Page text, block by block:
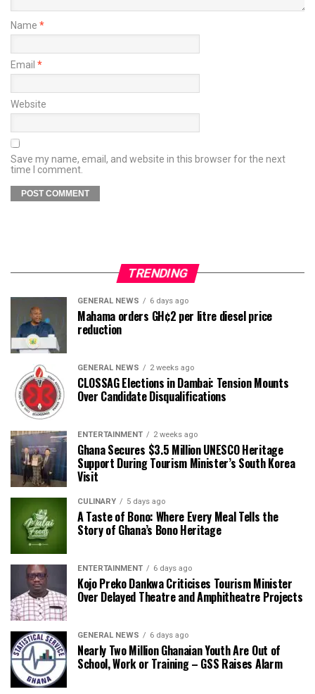
Name *
Email *
Website
Save my name, email, and website in this browser for the next
time I comment.
TRENDING
GENERAL NEWS 6 days ago
Mahama orders GH¢2 per litre diesel price
reduction
GENERAL NEWS 2 weeks ago
CLOSSAG Elections in Dambai: Tension Mounts
Over Candidate Disqualifications
ENTERTAINMENT 2 weeks ago
Ghana Secures $3.5 Million UNESCO Heritage
Support During Tourism Minister’s South Korea
Visit
CULINARY 5 days ago
A Taste of Bono: Where Every Meal Tells the
Story of Ghana’s Bono Heritage
ENTERTAINMENT 6 days ago
Kojo Preko Dankwa Criticises Tourism Minister
Over Delayed Theatre and Amphitheatre Projects
GENERAL NEWS 6 days ago
Nearly Two Million Ghanaian Youth Are Out of
School, Work or Training – GSS Raises Alarm